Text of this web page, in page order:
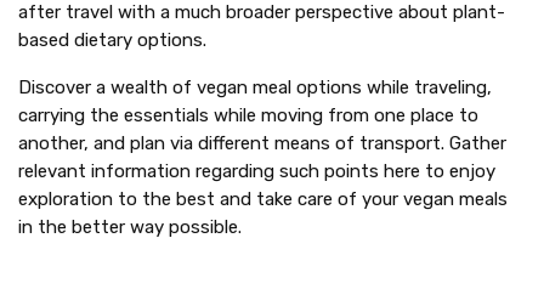
after travel with a much broader perspective about plant-
based dietary options.
Discover a wealth of vegan meal options while traveling,
carrying the essentials while moving from one place to
another, and plan via different means of transport. Gather
relevant information regarding such points here to enjoy
exploration to the best and take care of your vegan meals
in the better way possible.